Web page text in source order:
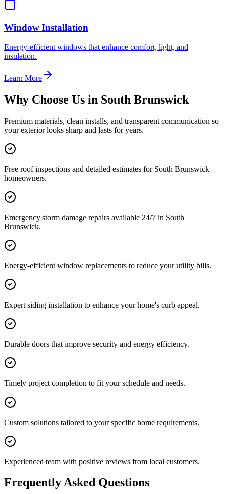
Window Installation
Energy-efficient windows that enhance comfort, light, and
insulation.
Learn More
Why Choose Us in South Brunswick
Premium materials, clean installs, and transparent communication so
your exterior looks sharp and lasts for years.
Free roof inspections and detailed estimates for South Brunswick
homeowners.
Emergency storm damage repairs available 24/7 in South
Brunswick.
Energy-efficient window replacements to reduce your utility bills.
Expert siding installation to enhance your home's curb appeal.
Durable doors that improve security and energy efficiency.
Timely project completion to fit your schedule and needs.
Custom solutions tailored to your specific home requirements.
Experienced team with positive reviews from local customers.
Frequently Asked Questions